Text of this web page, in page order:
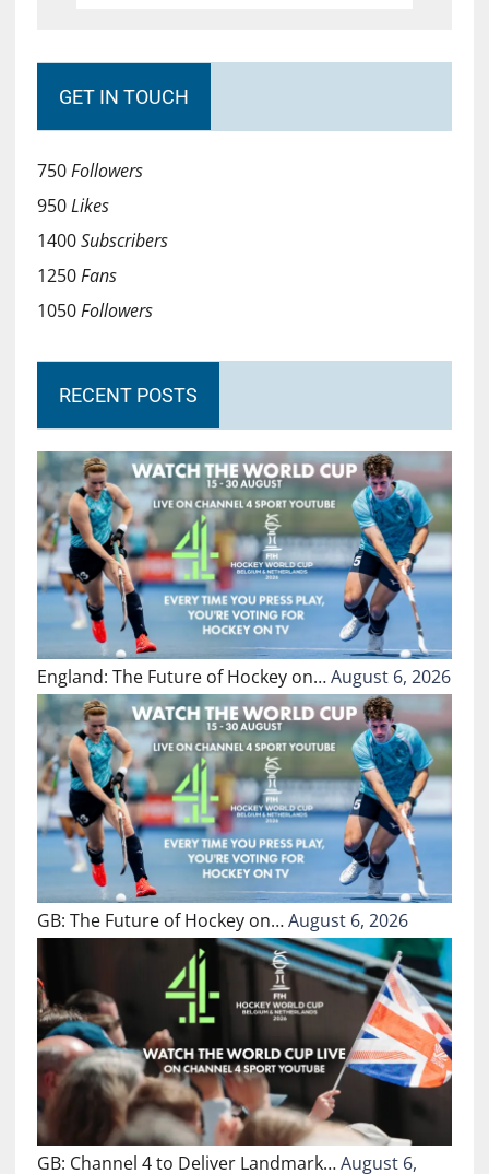
GET IN TOUCH
750Followers
950Likes
1400Subscribers
1250Fans
1050Followers
RECENT POSTS
England: The Future of Hockey on…August 6, 2026
GB: The Future of Hockey on…August 6, 2026
GB: Channel 4 to Deliver Landmark…August 6,